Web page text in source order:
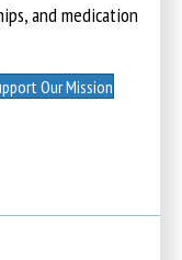
and medication
Our Mission